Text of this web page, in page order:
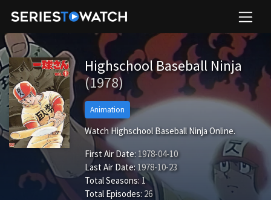
Highschool Baseball Ninja
(1978)
Animation
Watch Highschool Baseball Ninja Online.
First Air Date: 1978-04-10
Last Air Date:1978-10-23
Total Seasons: 1
Total Episodes: 26